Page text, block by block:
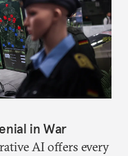
in War
AI offers every